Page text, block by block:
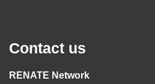
Contact us
RENATE Network